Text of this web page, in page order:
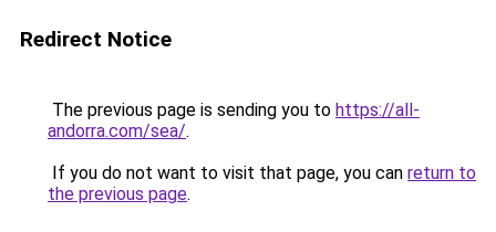
Redirect Notice
The previous page is sending you to https://all-
andorra.com/sea/.
If you do not want to visit that page, you can return to
the previous page.